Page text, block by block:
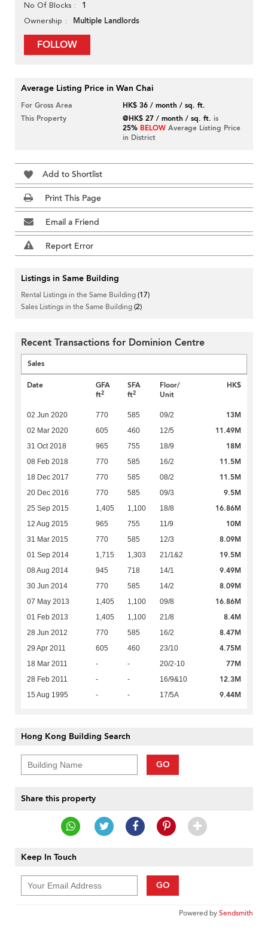
No Of Blocks 1
Ownership Multiple Landlords
FOLLOW
Average Listing Price in Wan Chai
For Gross Area
HK$ 36 / month / sq. ft.
This Property
@HK$ 27 / month / sq. ft. is
25% BELOW Average Listing Price
in District
Add to Shortlist
Print This Page
Email a Friend
Report Error
Listings in Same Building
Rental Listings in the Same Building(17)
Sales Listings in the Same Building(2)
Recent Transactions for Dominion Centre
Sales
Date
GFA
ft2
SFA
ft2
Floor/
Unit
HK$
02 Jun 2020 770 585 09/2 13M
02 Mar 2020 605 460 12/5 11.49M
31 Oct 2018 965 755 18/9 18M
08 Feb 2018 770 585 16/2 11.5M
18 Dec 2017 770 585 08/2 11.5M
20 Dec 2016 770 585 09/3 9.5M
25 Sep 2015 1,405 1,100 18/8 16.86M
12 Aug 2015 965 755 11/9 10M
31 Mar 2015 770 585 12/3 8.09M
01 Sep 2014 1,715 1,303 21/1&2 19.5M
08 Aug 2014 945 718 14/1 9.49M
30 Jun 2014 770 585 14/2 8.09M
07 May 2013 1,405 1,100 09/8 16.86M
01 Feb 2013 1,405 1,100 21/8 8.4M
28 Jun 2012 770 585 16/2 8.47M
29 Apr 2011 605 460 23/10 4.75M
18 Mar 2011 - - 20/2-10 77M
28 Feb 2011 - - 16/9&10 12.3M
15 Aug 1995 - - 17/5A 9.44M
Hong Kong Building Search
GO
Share this property
Keep In Touch
GO
Powered bySendsmith